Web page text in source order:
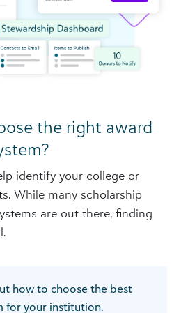
the right award
identify your college or
While many scholarship
are out there, finding
how to choose the best
for your institution.